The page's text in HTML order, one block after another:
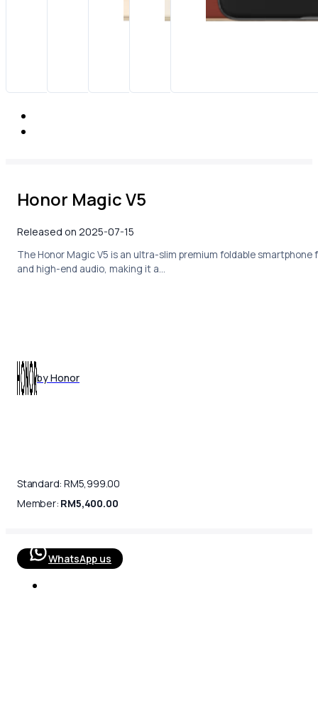
Honor Magic V5
Released on 2025-07-15
The Honor Magic V5 is an ultra-slim premium foldable
and high-end audio, making it a…
by Honor
Standard: RM5,999.00
Member: RM5,400.00
WhatsApp us